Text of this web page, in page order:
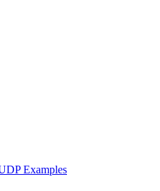
Examples